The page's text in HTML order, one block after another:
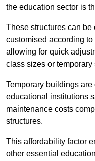
the education sector is
These structures can
customised according
allowing for quick
class sizes or
Temporary buildings
educational institutions
maintenance costs
structures.
This affordability factor
other essential